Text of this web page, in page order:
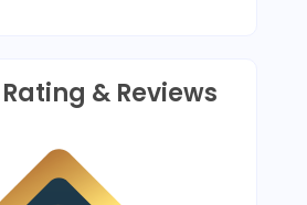
& Reviews